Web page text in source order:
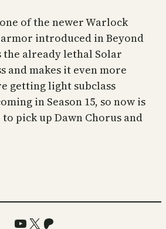
of the newer Warlock
introduced in Beyond
the already lethal Solar
and makes it even more
getting light subclass
in Season 15, so now is
pick up Dawn Chorus and
YouTube
X Patreon